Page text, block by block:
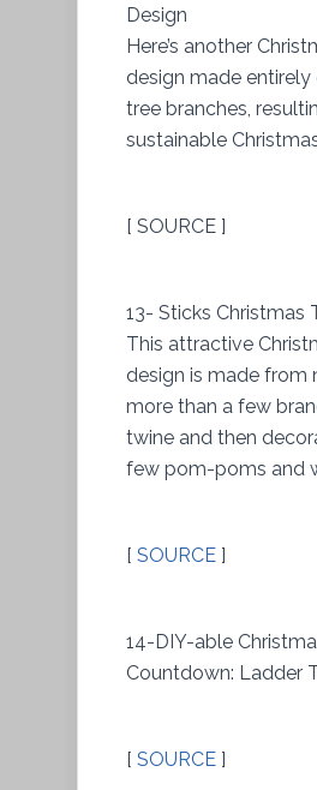
Design
Here’s another
design made
tree branches,
sustainable
[ SOURCE ]
13- Sticks Christmas
This attractive
design is made from
more than a few
twine and then
few pom-poms and
[ SOURCE ]
14-DIY-able
Countdown: Ladder
[ SOURCE ]